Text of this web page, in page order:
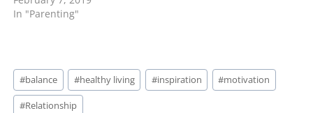
In "Parenting"
Post
Tags:
#balance #healthy living #inspiration #motivation
#Relationship